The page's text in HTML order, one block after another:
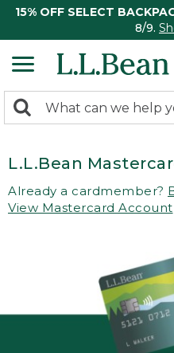
15% OFF SELECT
8/9.
search
Search:
L.L.Bean
Already a cardmember?
View Mastercard Account